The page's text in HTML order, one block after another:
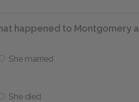
happened to Montgomery
She married
She died